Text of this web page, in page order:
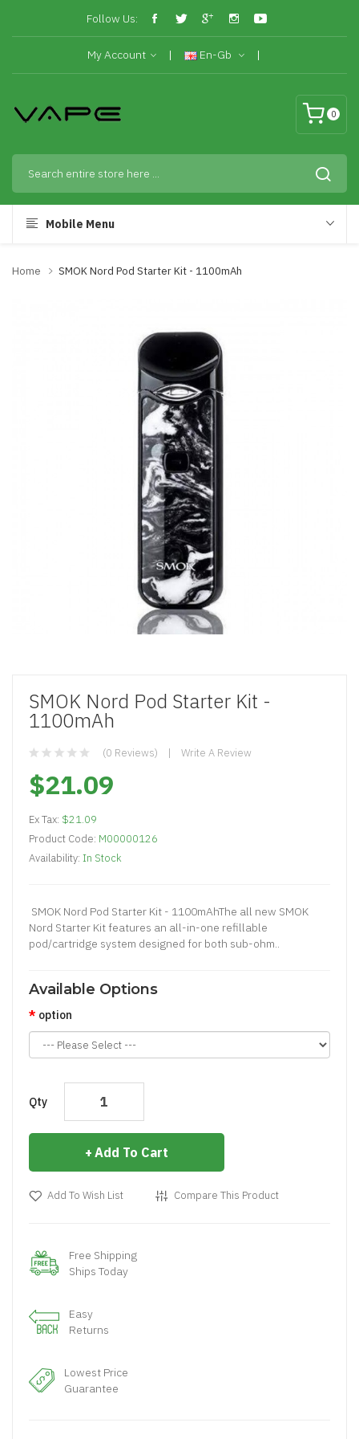
Follow Us:
My Account En-Gb
0
Mobile Menu
Home SMOK Nord Pod Starter Kit - 1100mAh
SMOK Nord Pod Starter Kit -
1100mAh
(0 Reviews) Write A Review
$21.09
Ex Tax: $21.09
Product Code: M00000126
Availability: In Stock
SMOK Nord Pod Starter Kit - 1100mAhThe all new SMOK
Nord Starter Kit features an all-in-one refillable
pod/cartridge system designed for both sub-ohm..
Available Options
option
Qty
Add To Cart
Add To Wish List Compare This Product
Free Shipping
Ships Today
Easy
Returns
Lowest Price
Guarantee